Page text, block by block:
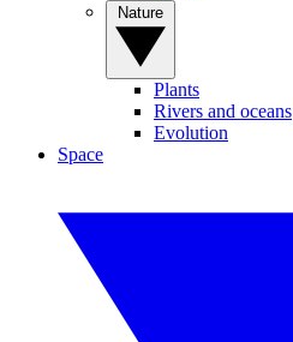
Plants
Rivers and oceans
Evolution
Space